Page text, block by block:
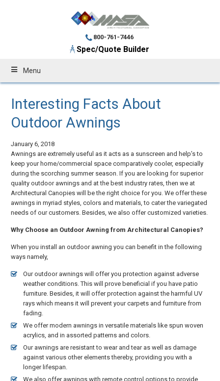
800-761-7446
Spec/Quote Builder
Menu
Interesting Facts About
Outdoor Awnings
January 6, 2018
Awnings are extremely useful as it acts as a sunscreen and help’s to
keep your home/commercial space comparatively cooler, especially
during the scorching summer season. If you are looking for superior
quality outdoor awnings and at the best industry rates, then we at
Architectural Canopies will be the right choice for you. We offer these
awnings in myriad styles, colors and materials, to cater the variegated
needs of our customers. Besides, we also offer customized varieties.
Why Choose an Outdoor Awning from Architectural Canopies?
When you install an outdoor awning you can benefit in the following
ways namely,
Our outdoor awnings will offer you protection against adverse
weather conditions. This will prove beneficial if you have patio
furniture. Besides, it will offer protection against the harmful UV
rays which means it will prevent your carpets and furniture from
fading.
We offer modern awnings in versatile materials like spun woven
acrylics, and in assorted patterns and colors.
Our awnings are resistant to wear and tear as well as damage
against various other elements thereby, providing you with a
longer lifespan.
We also offer awnings with remote control options to provide